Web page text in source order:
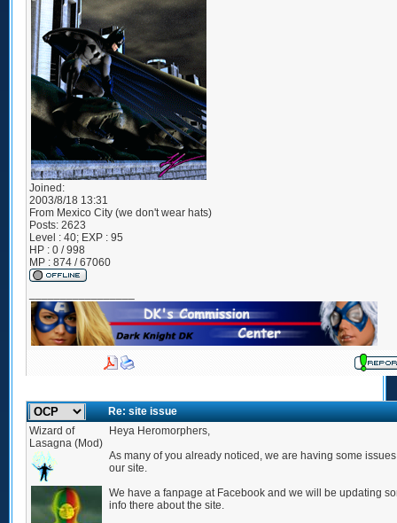
Joined:
2003/8/18 13:31
From Mexico City (we don't wear hats)
Posts: 2623
Level : 40; EXP : 95
HP : 0 / 998
MP : 874 / 67060
Re: site issue
Wizard of
Lasagna (Mod)
Heya Heromorphers,
As many of you already noticed, we are having some
our site.
We have a fanpage at Facebook and we will be updating
info there about the site.